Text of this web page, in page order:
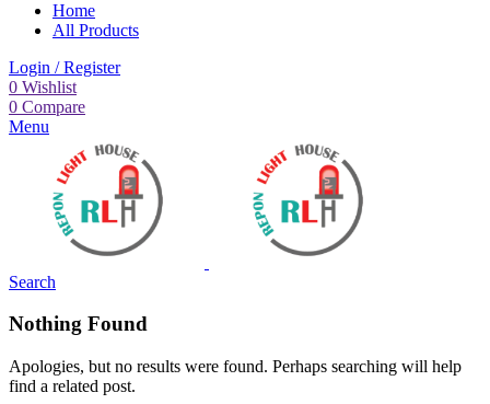
Home
All Products
Login / Register
0 Wishlist
0 Compare
Menu
Search
Nothing Found
Apologies, but no results were found. Perhaps searching will help
find a related post.